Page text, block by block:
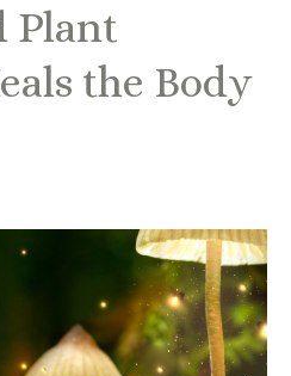
Plant
the Body